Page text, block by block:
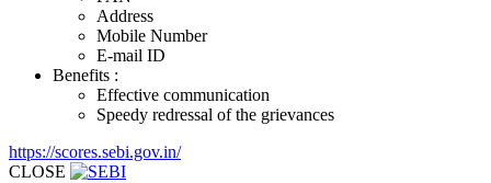
Address
Mobile Number
E-mail ID
Benefits :
Effective communication
Speedy redressal of the grievances
https://scores.sebi.gov.in/
CLOSE